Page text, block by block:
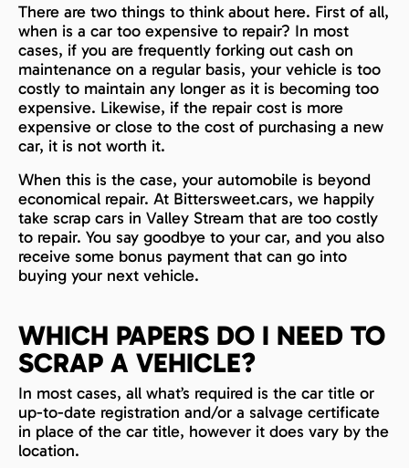
There are two things to think about here. First of all,
when is a car too expensive to repair? In most
cases, if you are frequently forking out cash on
maintenance on a regular basis, your vehicle is too
costly to maintain any longer as it is becoming too
expensive. Likewise, if the repair cost is more
expensive or close to the cost of purchasing a new
car, it is not worth it.
When this is the case, your automobile is beyond
economical repair. At Bittersweet.cars, we happily
take scrap cars in Valley Stream that are too costly
to repair. You say goodbye to your car, and you also
receive some bonus payment that can go into
buying your next vehicle.
WHICH PAPERS DO I NEED TO
SCRAP A VEHICLE?
In most cases, all what’s required is the car title or
up-to-date registration and/or a salvage certificate
in place of the car title, however it does vary by the
location.